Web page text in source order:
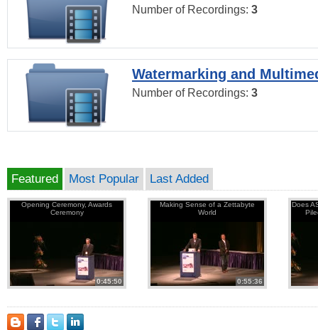
Number of Recordings: 3
Watermarking and
Number of Recordings: 3
Featured Most Popular Last Added
Opening Ceremony, Awards
Ceremony
0:45:50
Making Sense of a Zettabyte
World
0:55:36
Does